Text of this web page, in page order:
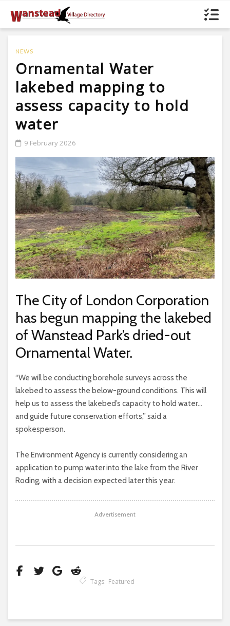
NEWS
Ornamental Water
lakebed mapping to
assess capacity to hold
water
9 February 2026
The City of London Corporation
has begun mapping the lakebed
of Wanstead Park’s dried-out
Ornamental Water.
“We will be conducting borehole surveys across the
lakebed to assess the below-ground conditions. This will
help us to assess the lakebed’s capacity to hold water…
and guide future conservation efforts,” said a
spokesperson.
The Environment Agency is currently considering an
application to pump water into the lake from the River
Roding, with a decision expected later this year.
Advertisement
Tags: Featured